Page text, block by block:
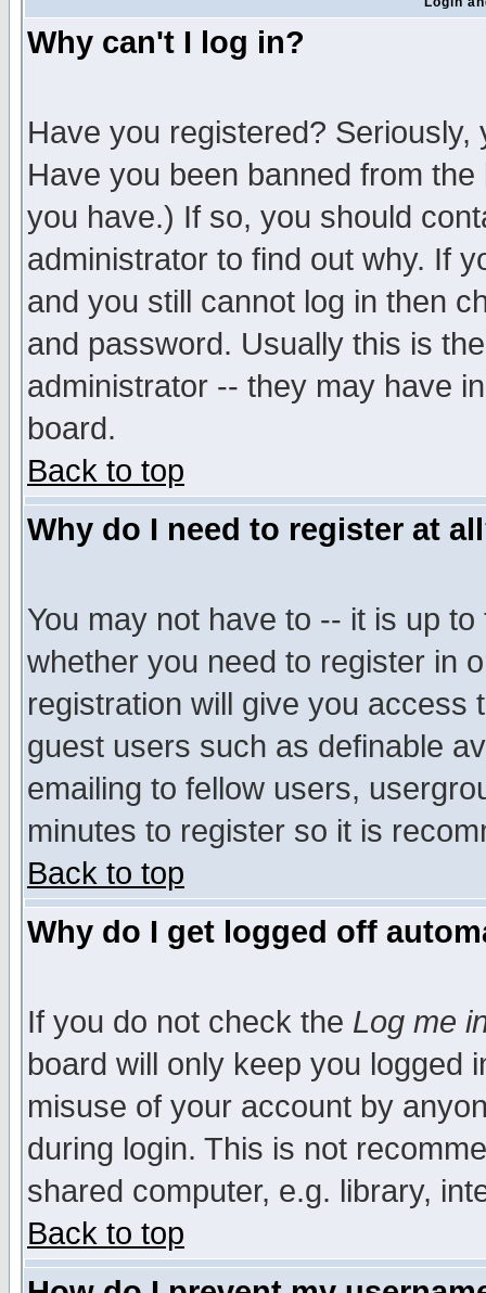
Why can't I log in?
Have you registered?
Have you been banned from
you have.) If so, you should
administrator to find out why. If
and you still cannot log in then
and password. Usually this is
administrator -- they may have
board.
Back to top
Why do I need to register at
You may not have to -- it is up
whether you need to register in
registration will give you access
guest users such as definable
emailing to fellow users,
minutes to register so it is
Back to top
Why do I get logged off
If you do not check the Log me
board will only keep you logged
misuse of your account by
during login. This is not
shared computer, e.g. library,
Back to top